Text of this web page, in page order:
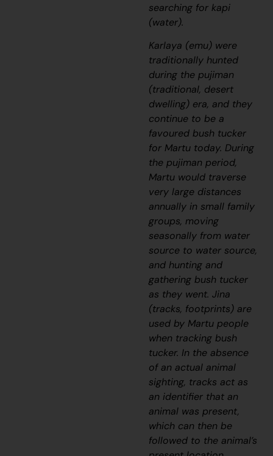
searching forkapi
(water).
Karlaya (emu) were
traditionally hunted
during thepujiman
(traditional, desert
dwelling) era, and they
continue to be a
favoured bush tucker
for Martu today. During
thepujiman period,
Martu would traverse
very large distances
annually in small family
groups, moving
seasonally from water
source to water source,
and hunting and
gathering bush tucker
as they went.Jina
(tracks, footprints) are
used by Martu people
when tracking bush
tucker. In the absence
of an actual animal
sighting, tracks act as
an identifier that an
animal was present,
which can then be
followed to the animal’s